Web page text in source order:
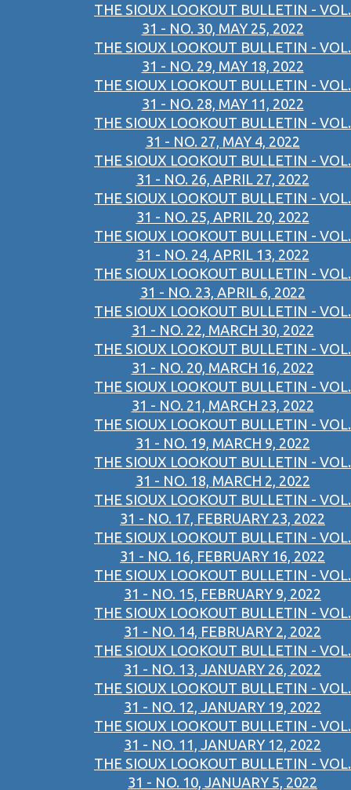
THE SIOUX LOOKOUT BULLETIN - VOL.
31 - NO. 30, MAY 25, 2022
THE SIOUX LOOKOUT BULLETIN - VOL.
31 - NO. 29, MAY 18, 2022
THE SIOUX LOOKOUT BULLETIN - VOL.
31 - NO. 28, MAY 11, 2022
THE SIOUX LOOKOUT BULLETIN - VOL.
31 - NO. 27, MAY 4, 2022
THE SIOUX LOOKOUT BULLETIN - VOL.
31 - NO. 26, APRIL 27, 2022
THE SIOUX LOOKOUT BULLETIN - VOL.
31 - NO. 25, APRIL 20, 2022
THE SIOUX LOOKOUT BULLETIN - VOL.
31 - NO. 24, APRIL 13, 2022
THE SIOUX LOOKOUT BULLETIN - VOL.
31 - NO. 23, APRIL 6, 2022
THE SIOUX LOOKOUT BULLETIN - VOL.
31 - NO. 22, MARCH 30, 2022
THE SIOUX LOOKOUT BULLETIN - VOL.
31 - NO. 20, MARCH 16, 2022
THE SIOUX LOOKOUT BULLETIN - VOL.
31 - NO. 21, MARCH 23, 2022
THE SIOUX LOOKOUT BULLETIN - VOL.
31 - NO. 19, MARCH 9, 2022
THE SIOUX LOOKOUT BULLETIN - VOL.
31 - NO. 18, MARCH 2, 2022
THE SIOUX LOOKOUT BULLETIN - VOL.
31 - NO. 17, FEBRUARY 23, 2022
THE SIOUX LOOKOUT BULLETIN - VOL.
31 - NO. 16, FEBRUARY 16, 2022
THE SIOUX LOOKOUT BULLETIN - VOL.
31 - NO. 15, FEBRUARY 9, 2022
THE SIOUX LOOKOUT BULLETIN - VOL.
31 - NO. 14, FEBRUARY 2, 2022
THE SIOUX LOOKOUT BULLETIN - VOL.
31 - NO. 13, JANUARY 26, 2022
THE SIOUX LOOKOUT BULLETIN - VOL.
31 - NO. 12, JANUARY 19, 2022
THE SIOUX LOOKOUT BULLETIN - VOL.
31 - NO. 11, JANUARY 12, 2022
THE SIOUX LOOKOUT BULLETIN - VOL.
31 - NO. 10, JANUARY 5, 2022